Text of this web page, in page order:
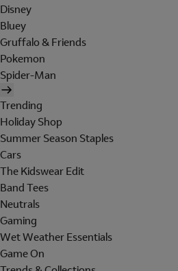
Disney
Bluey
Gruffalo & Friends
Pokemon
Spider-Man
Trending
Holiday Shop
Summer Season Staples
Cars
The Kidswear Edit
Band Tees
Neutrals
Gaming
Wet Weather Essentials
Game On